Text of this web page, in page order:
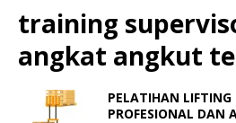
training
angkat angkut
PELATIHAN LIFTING
PROFESIONAL DAN